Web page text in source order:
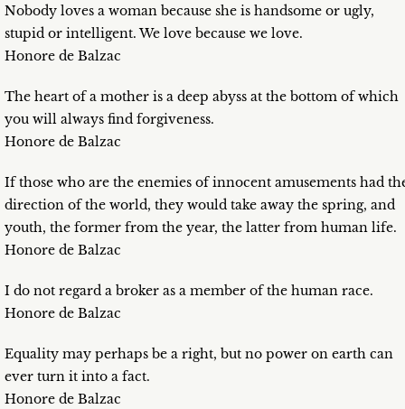
Nobody loves a woman because she is handsome or ugly,
stupid or intelligent. We love because we love.
Honore de Balzac
The heart of a mother is a deep abyss at the bottom of which
you will always find forgiveness.
Honore de Balzac
If those who are the enemies of innocent amusements had
direction of the world, they would take away the spring, and
youth, the former from the year, the latter from human life.
Honore de Balzac
I do not regard a broker as a member of the human race.
Honore de Balzac
Equality may perhaps be a right, but no power on earth can
ever turn it into a fact.
Honore de Balzac